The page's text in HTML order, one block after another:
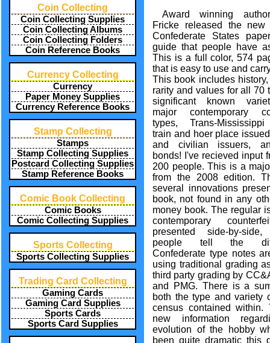
Coin Collecting
Coin Collecting Supplies
Coin Collecting Albums
Coin Collecting Folders
Coin Reference Books
Currency Collecting
Currency
Paper Money Supplies
Currency Reference Books
Stamp Collecting
Stamps
Stamp Collecting Supplies
Postcard Collecting Supplies
Stamp Reference Books
Comic Book Collecting
Comic Books
Comic Collecting Supplies
Sports Collecting
Sports Collecting Supplies
Trading Card Collecting
Gaming Cards
Gaming Card Supplies
Sports Cards
Sports Card Supplies
Award winning
Fricke released the new
Confederate States
guide that people have
This is a full color, 574
that is easy to use and
This book includes
rarity and values for all 70
significant known
major contemporary
types, Trans-
train and hoer place
and civilian issuers,
bonds! I've recieved input
200 people. This is a
from the 2008 edition.
several innovations
book, not found in any
money book. The regular
contemporary
presented side-by-side,
people tell the
Confederate type notes
using traditional grading
third party grading by
and PMG. There is a
both the type and variety
census contained within.
new information
evolution of the hobby
been quite dramatic this